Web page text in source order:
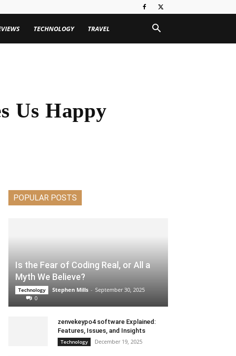
TECHNOLOGY TRAVEL
Us Happy
POPULAR POSTS
Is the Fear of Coding Real, or All a
Myth We Believe?
Technology Stephen Mills - September 30, 2025
0
zenvekeypo4 software Explained:
Features, Issues, and Insights
Technology December 19, 2025